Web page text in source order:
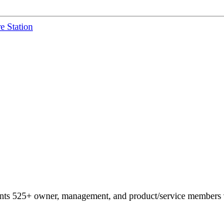
Station
525+ owner, management, and product/service